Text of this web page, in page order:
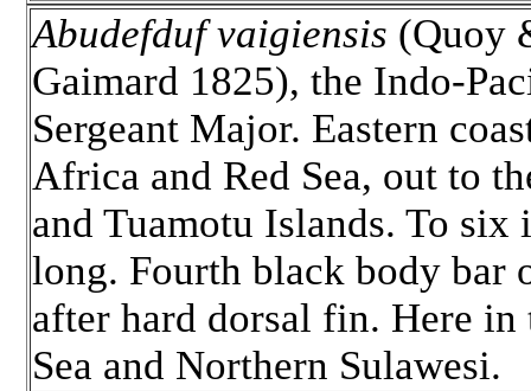
Abudefduf vaigiensis (Quoy
Gaimard 1825), the Indo-
Sergeant Major. Eastern
Africa and Red Sea, out to
and Tuamotu Islands. To six
long. Fourth black body bar
after hard dorsal fin. Here in
Sea and Northern Sulawesi.